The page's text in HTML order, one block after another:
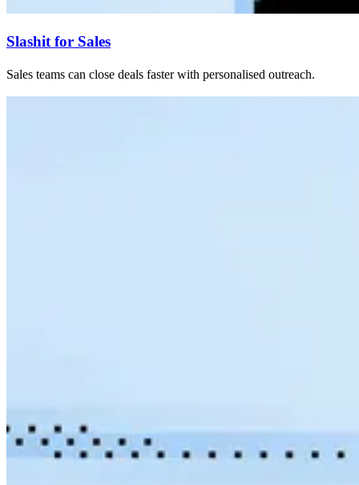
Slashit for Sales
Sales teams can close deals faster with personalised outreach.